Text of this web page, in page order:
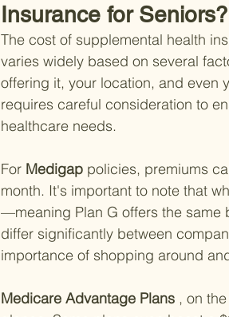
Insurance for Seniors?
The cost of supplemental health
varies widely based on several
offering it, your location, and even
requires careful consideration to
healthcare needs.
For Medigap policies, premiums
month. It's important to note that
—meaning Plan G offers the
differ significantly between
importance of shopping around
Medicare Advantage Plans , on